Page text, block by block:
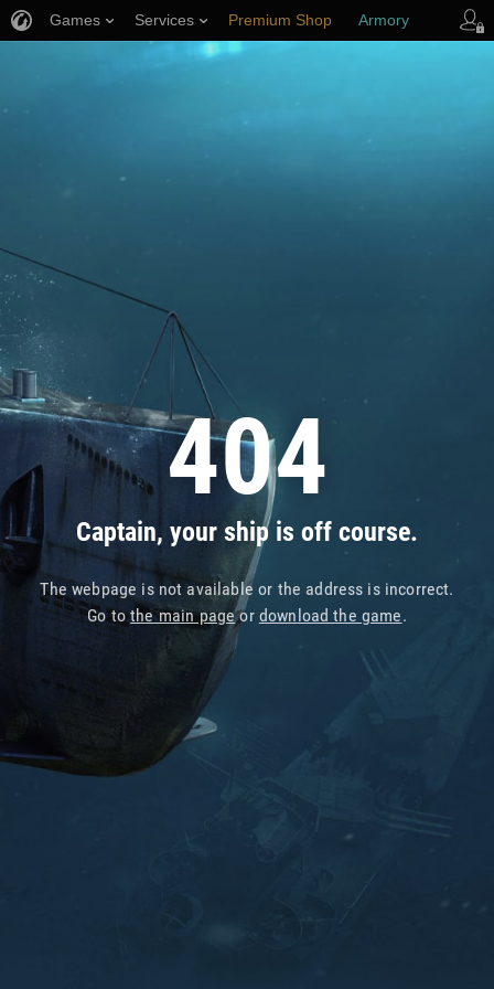
404
Captain, your ship is off course.
The webpage is not available or the address is incorrect.
Go tothe main pageor download the game.
Games Services Premium Shop Armory
Player Support